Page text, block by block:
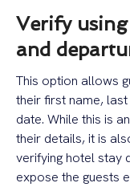
Verify
and
This option allows
their first name,
date. While this is
their details, it is
verifying hotel stay
expose the guests